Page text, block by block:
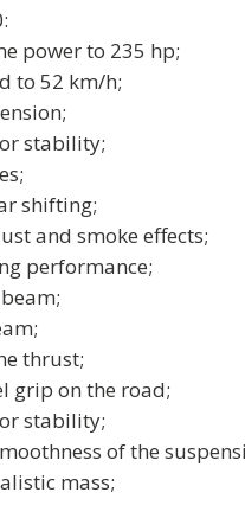
power to 235 hp;
to 52 km/h;
stability;
shifting;
and smoke effects;
performance;
thrust;
grip on the road;
stability;
of the
mass;